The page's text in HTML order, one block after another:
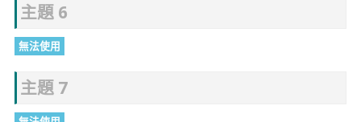
主題 6
無法使用
主題 7